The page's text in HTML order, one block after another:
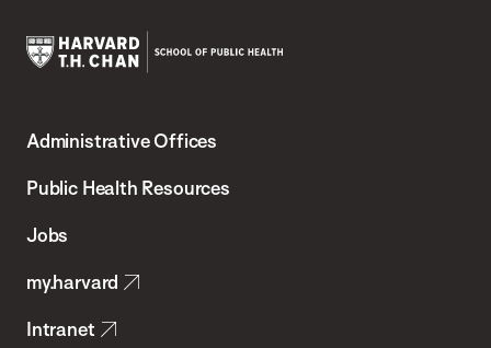
Chan
School
Health
Administrative Offices
Public Health Resources
Jobs
my.harvard
Intranet